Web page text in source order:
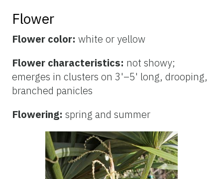
Flower
Flower color: white or yellow
Flower characteristics: not showy;
emerges in clusters on 3'–5' long, drooping,
branched panicles
Flowering: spring and summer